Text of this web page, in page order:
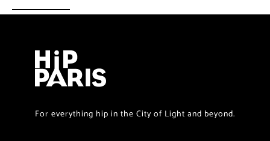
For everything hip in the City of Light and beyond.